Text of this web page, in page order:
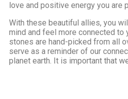
love and positive energy you are
With these beautiful allies, you
mind and feel more connected to
stones are hand-picked from all
serve as a reminder of our
planet earth. It is important that